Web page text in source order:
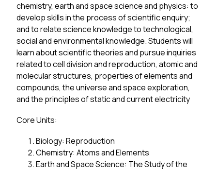
chemistry, earth and space science and physics: to
develop skills in the process of scientific enquiry;
and to relate science knowledge to technological,
social and environmental knowledge. Students will
learn about scientific theories and pursue inquiries
related to cell division and reproduction, atomic and
molecular structures, properties of elements and
compounds, the universe and space exploration,
and the principles of static and current electricity
Core Units:
Biology: Reproduction
Chemistry: Atoms and Elements
Earth and Space Science: The Study of the